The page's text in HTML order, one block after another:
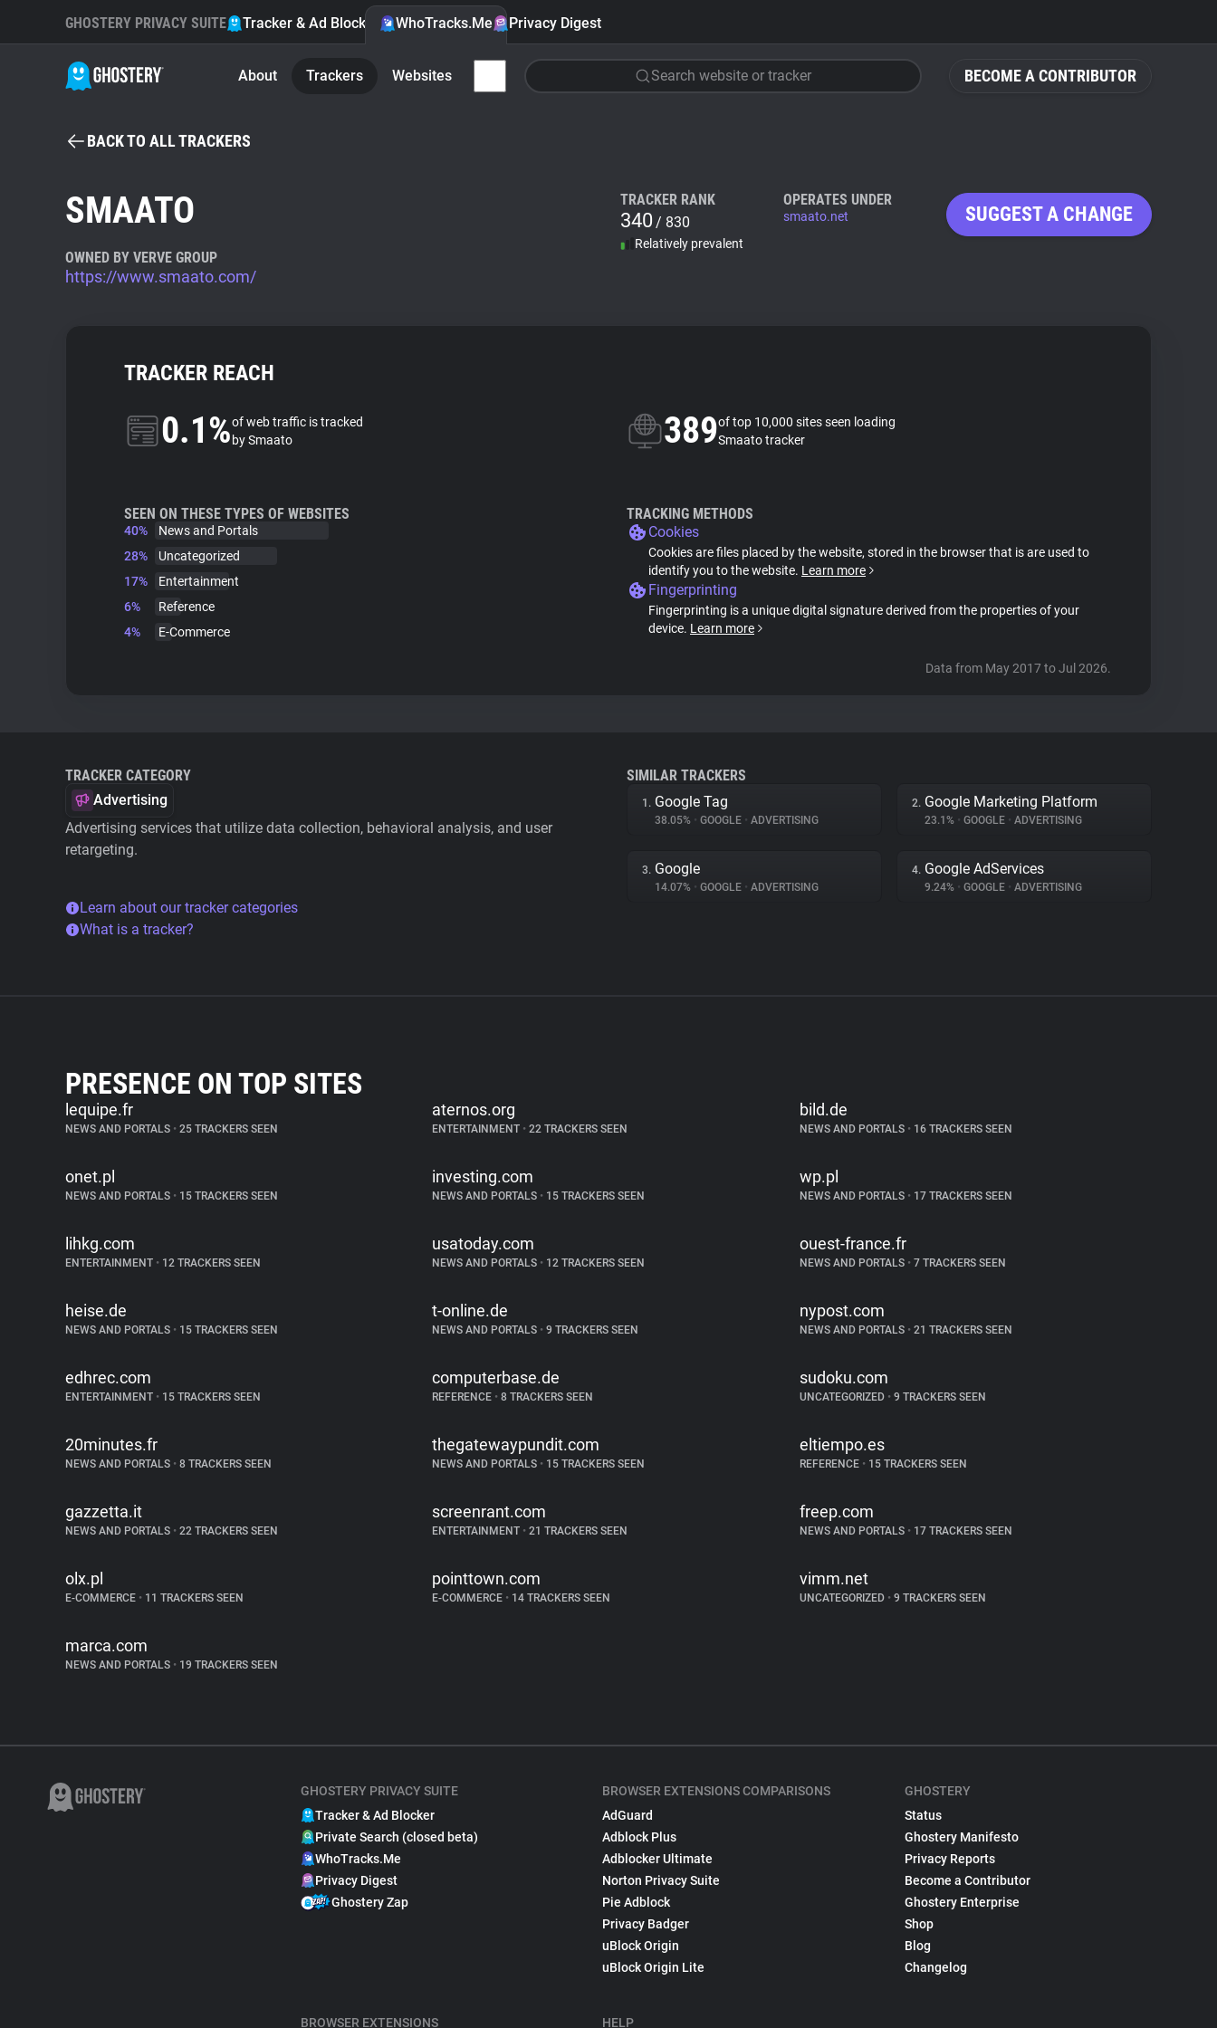
BECOME A CONTRIBUTOR
GHOSTERY PRIVACY SUITE Tracker & Ad Blocker WhoTracks.Me Privacy Digest
About Trackers Websites Search website or tracker
BACK TO ALL TRACKERS
SMAATO
OWNED BY VERVE GROUP
https://www.smaato.com/
TRACKER RANK
340 / 830
Relatively prevalent
OPERATES UNDER
smaato.net SUGGEST A CHANGE
TRACKER REACH
0.1%of web traffic is tracked
by Smaato
389of top 10,000 sites seen loading
Smaato tracker
SEEN ON THESE TYPES OF WEBSITES
40%
News and Portals
28%
Uncategorized
17%
Entertainment
6%
Reference
4%
E-Commerce
TRACKING METHODS
Cookies
Cookies are files placed by the website, stored in the browser that is are used to
identify you to the website. Learn more
Fingerprinting
Fingerprinting is a unique digital signature derived from the properties of your
device. Learn more
Data from May 2017 to Jul 2026.
TRACKER CATEGORY
Advertising
Advertising services that utilize data collection, behavioral analysis, and user
retargeting.
Learn about our tracker categories
What is a tracker?
SIMILAR TRACKERS
1. Google Tag
38.05% • GOOGLE • ADVERTISING
2. Google Marketing Platform
23.1% • GOOGLE • ADVERTISING
3. Google
14.07% • GOOGLE • ADVERTISING
4. Google AdServices
9.24% • GOOGLE • ADVERTISING
PRESENCE ON TOP SITES
lequipe.fr
NEWS AND PORTALS • 25 TRACKERS SEEN
aternos.org
ENTERTAINMENT • 22 TRACKERS SEEN
bild.de
NEWS AND PORTALS •16 TRACKERS SEEN
onet.pl
NEWS AND PORTALS • 15 TRACKERS SEEN
investing.com
NEWS AND PORTALS • 15 TRACKERS SEEN
wp.pl
NEWS AND PORTALS •17 TRACKERS SEEN
lihkg.com
ENTERTAINMENT • 12 TRACKERS SEEN
usatoday.com
NEWS AND PORTALS • 12 TRACKERS SEEN
ouest-france.fr
NEWS AND PORTALS •7 TRACKERS SEEN
heise.de
NEWS AND PORTALS • 15 TRACKERS SEEN
t-online.de
NEWS AND PORTALS • 9 TRACKERS SEEN
nypost.com
NEWS AND PORTALS •21 TRACKERS SEEN
edhrec.com
ENTERTAINMENT • 15 TRACKERS SEEN
computerbase.de
REFERENCE • 8 TRACKERS SEEN
sudoku.com
UNCATEGORIZED •9 TRACKERS SEEN
20minutes.fr
NEWS AND PORTALS • 8 TRACKERS SEEN
thegatewaypundit.com
NEWS AND PORTALS • 15 TRACKERS SEEN
eltiempo.es
REFERENCE •15 TRACKERS SEEN
gazzetta.it
NEWS AND PORTALS • 22 TRACKERS SEEN
screenrant.com
ENTERTAINMENT • 21 TRACKERS SEEN
freep.com
NEWS AND PORTALS •17 TRACKERS SEEN
olx.pl
E-COMMERCE • 11 TRACKERS SEEN
pointtown.com
E-COMMERCE • 14 TRACKERS SEEN
vimm.net
UNCATEGORIZED •9 TRACKERS SEEN
marca.com
NEWS AND PORTALS • 19 TRACKERS SEEN
GHOSTERY PRIVACY SUITE
Tracker & Ad Blocker
Private Search (closed beta)
WhoTracks.Me
Privacy Digest
Ghostery Zap
BROWSER EXTENSIONS
BROWSER EXTENSIONS COMPARISONS
AdGuard
Adblock Plus
Adblocker Ultimate
Norton Privacy Suite
Pie Adblock
Privacy Badger
uBlock Origin
uBlock Origin Lite
HELP
GHOSTERY
Status
Ghostery Manifesto
Privacy Reports
Become a Contributor
Ghostery Enterprise
Shop
Blog
Changelog